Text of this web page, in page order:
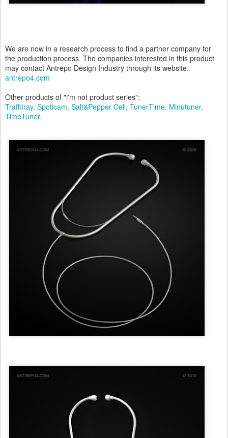
We are now in a research process to find a partner company for
the production process. The companies interested in this product
may contact Antrepo Design Industry through its website.
antrepo4.com
Other products of "i'm not product series":
Traffitray, Spoticam, Salt&Pepper Cell, TunerTime, Minutuner,
TimeTuner.